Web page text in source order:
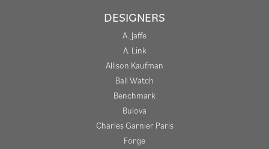
DESIGNERS
A. Jaffe
A. Link
Allison Kaufman
Ball Watch
Benchmark
Bulova
Charles Garnier Paris
Forge